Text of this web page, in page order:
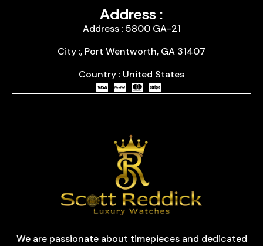
Address :
Address : 5800 GA-21
City :, Port Wentworth, GA 31407
Country : United States
We are passionate about timepieces and dedicated